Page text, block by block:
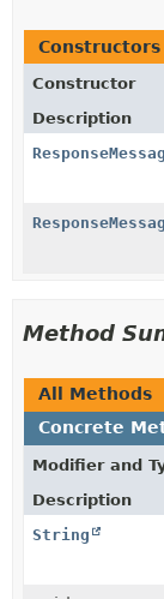
Constructors
Constructor
Description
Method
All Methods
Concrete
Modifier and
Description
String